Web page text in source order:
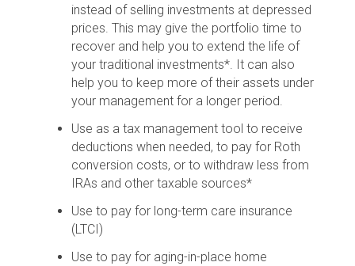
instead of selling investments at depressed
prices. This may give the portfolio time to
recover and help you to extend the life of
your traditional investments*. It can also
help you to keep more of their assets under
your management for a longer period.
Use as a tax management tool to receive
deductions when needed, to pay for Roth
conversion costs, or to withdraw less from
IRAs and other taxable sources*
Use to pay for long-term care insurance
(LTCI)
Use to pay for aging-in-place home